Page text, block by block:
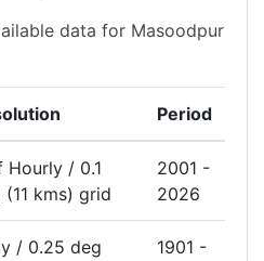
data for Masoodpur
Period
Hourly / 0.1
(11 kms) grid
2001 -
2026
/ 0.25 deg
1901 -